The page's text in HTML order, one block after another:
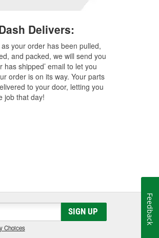
Delivers:
your order has been pulled,
and packed, we will send you
has shipped’ email to let you
order is on its way. Your parts
to your door, letting you
job that day!
SIGN UP
Choices
Feedback